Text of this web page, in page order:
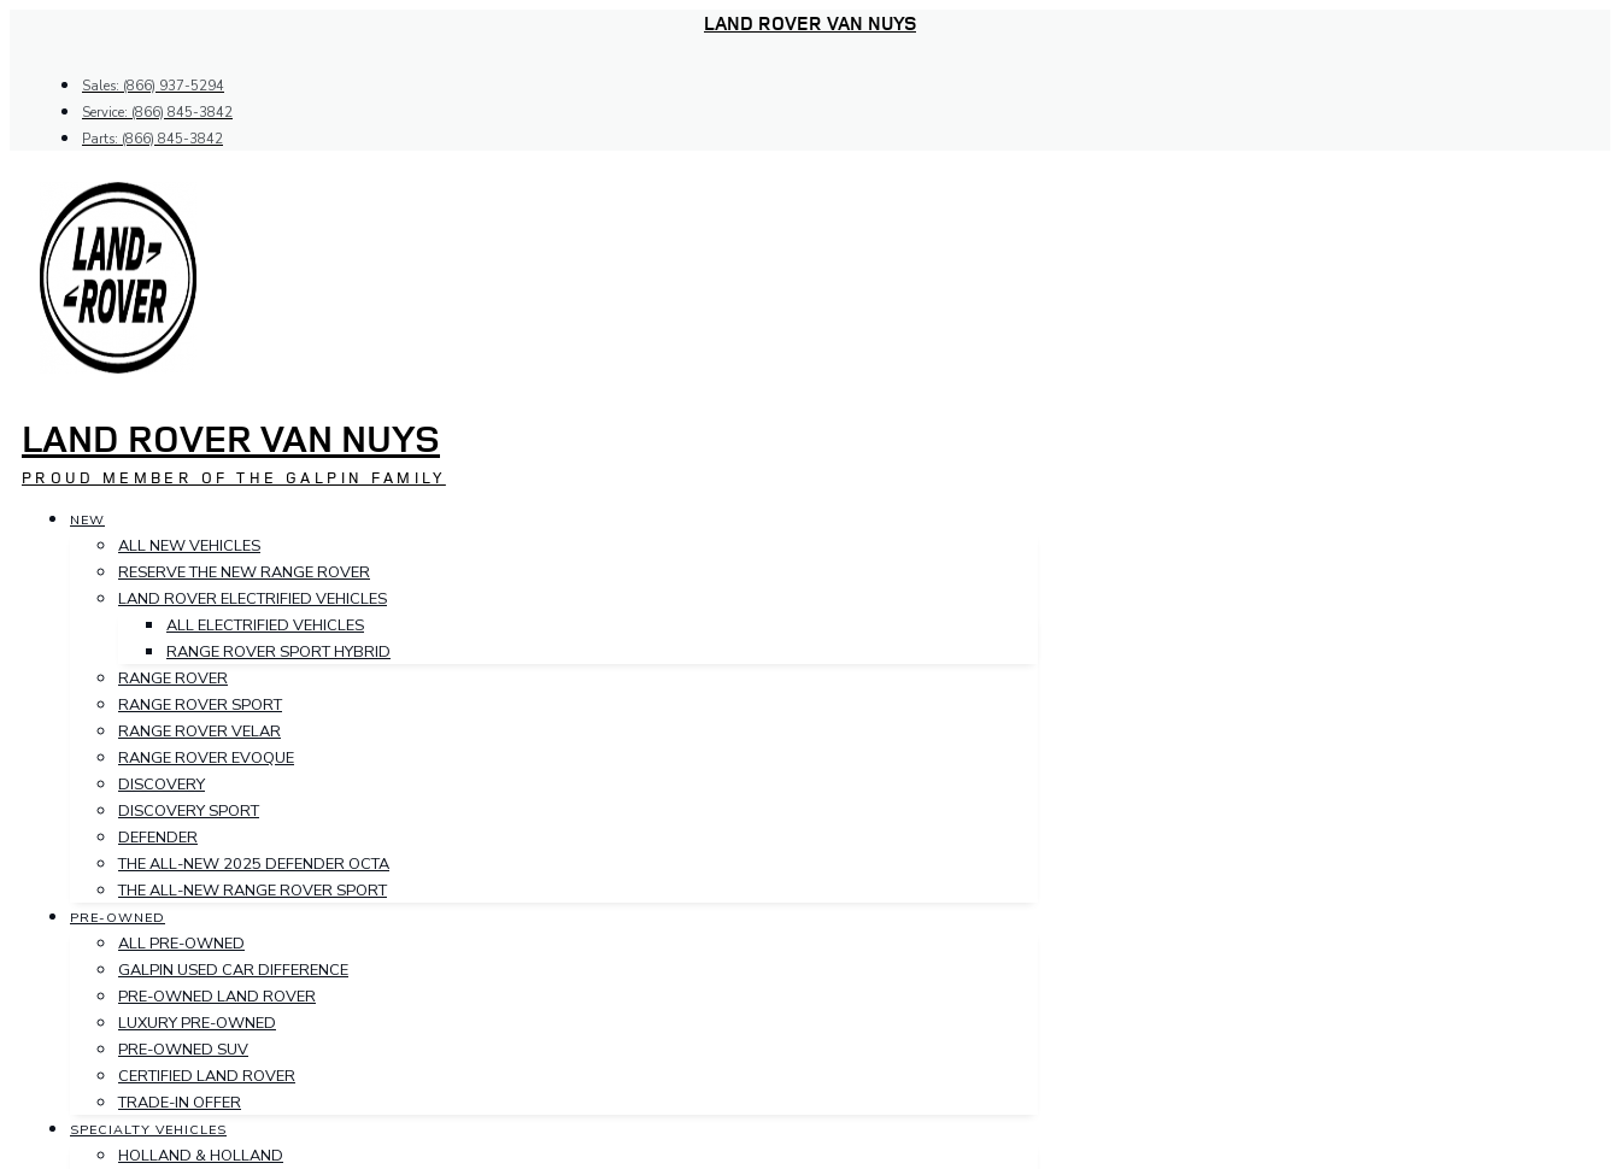
LAND ROVER VAN NUYS
Sales: (866) 937-5294
Service: (866) 845-3842
Parts: (866) 845-3842
LAND ROVER VAN NUYS
PROUD MEMBER OF THE GALPIN FAMILY
NEW
ALL NEW VEHICLES
RESERVE THE NEW RANGE ROVER
LAND ROVER ELECTRIFIED VEHICLES
ALL ELECTRIFIED VEHICLES
RANGE ROVER SPORT HYBRID
RANGE ROVER
RANGE ROVER SPORT
RANGE ROVER VELAR
RANGE ROVER EVOQUE
DISCOVERY
DISCOVERY SPORT
DEFENDER
THE ALL-NEW 2025 DEFENDER OCTA
THE ALL-NEW RANGE ROVER SPORT
PRE-OWNED
ALL PRE-OWNED
GALPIN USED CAR DIFFERENCE
PRE-OWNED LAND ROVER
LUXURY PRE-OWNED
PRE-OWNED SUV
CERTIFIED LAND ROVER
TRADE-IN OFFER
SPECIALTY VEHICLES
HOLLAND & HOLLAND